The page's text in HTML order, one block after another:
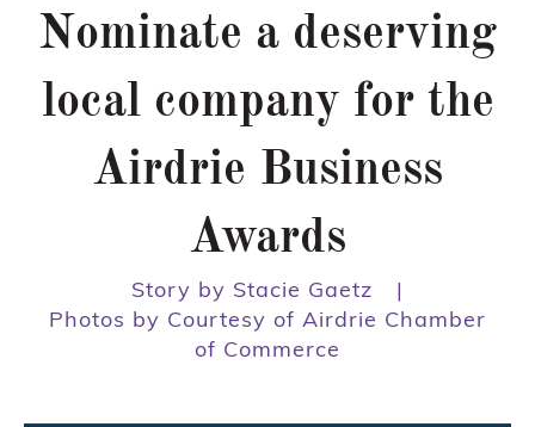
Nominate a deserving
local company for the
Airdrie Business
Awards
Story by Stacie Gaetz
|
Photos by Courtesy of Airdrie Chamber
of Commerce